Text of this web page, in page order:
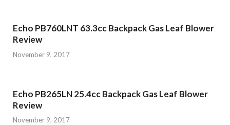
Echo PB760LNT 63.3cc Backpack Gas Leaf Blower
Review
November 9, 2017
Echo PB265LN 25.4cc Backpack Gas Leaf Blower
Review
November 9, 2017